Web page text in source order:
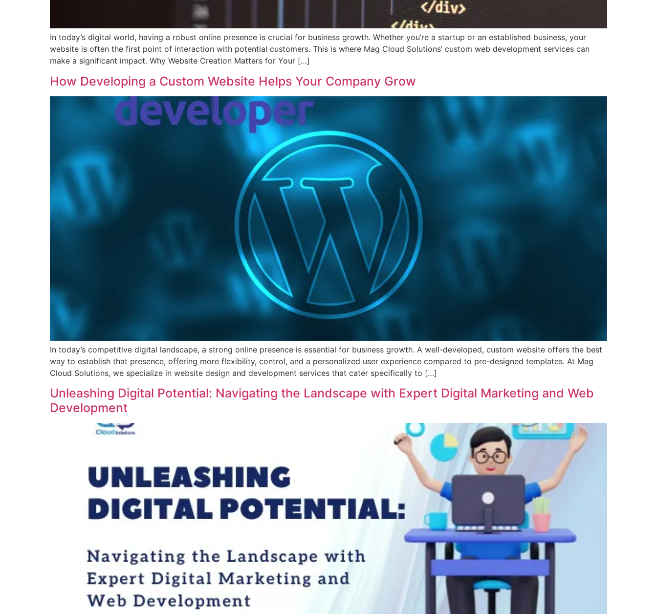
In today’s digital world, having a robust online presence is crucial for business growth. Whether you’re a startup or an established business, your
website is often the first point of interaction with potential customers. This is where Mag Cloud Solutions’ custom web development services can
make a significant impact. Why Website Creation Matters for Your […]
How Developing a Custom Website Helps Your Company Grow
In today’s competitive digital landscape, a strong online presence is essential for business growth. A well-developed, custom website offers the best
way to establish that presence, offering more flexibility, control, and a personalized user experience compared to pre-designed templates. At Mag
Cloud Solutions, we specialize in website design and development services that cater specifically to […]
Unleashing Digital Potential: Navigating the Landscape with Expert Digital Marketing and Web
Development